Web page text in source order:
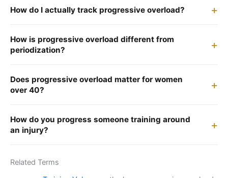
How do I actually track progressive overload?
How is progressive overload different from
periodization?
Does progressive overload matter for women
over 40?
How do you progress someone training around
an injury?
Related Terms